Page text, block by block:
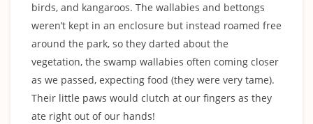
birds, and kangaroos. The wallabies and bettongs
weren’t kept in an enclosure but instead roamed free
around the park, so they darted about the
vegetation, the swamp wallabies often coming closer
as we passed, expecting food (they were very tame).
Their little paws would clutch at our fingers as they
ate right out of our hands!